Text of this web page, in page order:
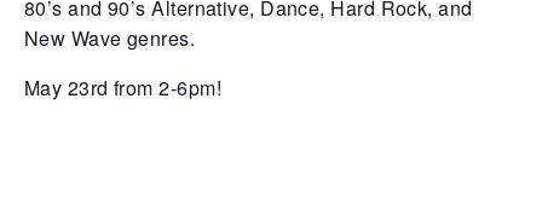
80’s and 90’s Alternative, Dance, Hard Rock, and
New Wave genres.
May 23rd from 2-6pm!